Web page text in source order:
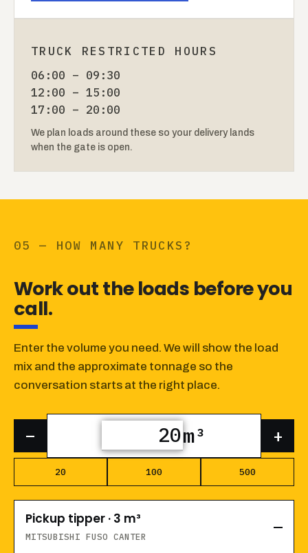
TRUCK RESTRICTED HOURS
06:00 – 09:30
12:00 – 15:00
17:00 – 20:00
We plan loads around these so your delivery lands
when the gate is open.
05 — HOW MANY TRUCKS?
Work out the loads before you
call.
Enter the volume you need. We will show the load
mix and the approximate tonnage so the
conversation starts at the right place.
– m³ +
20 100 500
Pickup tipper · 3 m³
MITSUBISHI FUSO CANTER —